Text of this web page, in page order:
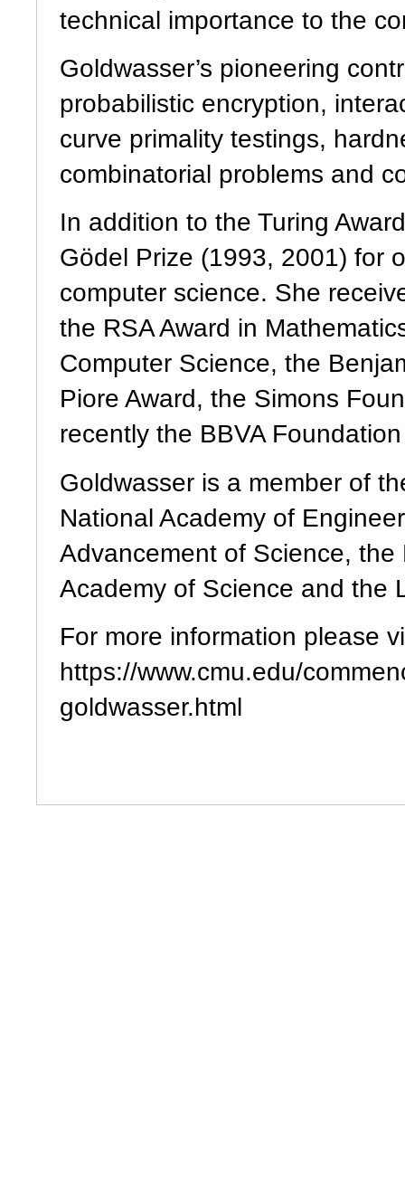
technical importance to the
Goldwasser’s pioneering
probabilistic encryption,
curve primality testings,
combinatorial problems and
In addition to the Turing
Gödel Prize (1993, 2001) for
computer science. She
the RSA Award in
Computer Science, the
Piore Award, the Simons
recently the BBVA
Goldwasser is a member of
National Academy of
Advancement of Science,
Academy of Science and the
For more information please
https://www.cmu.edu/
goldwasser.html